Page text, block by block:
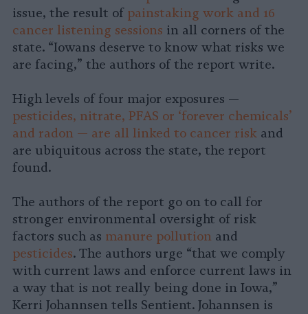
issue, the result of painstaking work and 16
cancer listening sessions in all corners of the
state. “Iowans deserve to know what risks we
are facing,” the authors of the report write.
High levels of four major exposures —
pesticides, nitrate, PFAS or ‘forever chemicals’
and radon — are all linked to cancer risk and
are ubiquitous across the state, the report
found.
The authors of the report go on to call for
stronger environmental oversight of risk
factors such as manure pollution and
pesticides. The authors urge “that we comply
with current laws and enforce current laws in
a way that is not really being done in Iowa,”
Kerri Johannsen tells Sentient. Johannsen is